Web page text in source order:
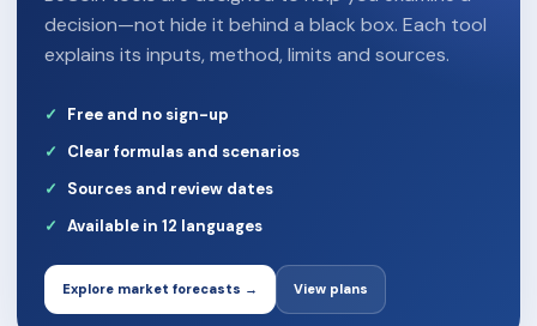
decision—not hide it behind a black box. Each tool
explains its inputs, method, limits and sources.
Free and no sign-up
Clear formulas and scenarios
Sources and review dates
Available in 12 languages
Explore market forecasts → View plans